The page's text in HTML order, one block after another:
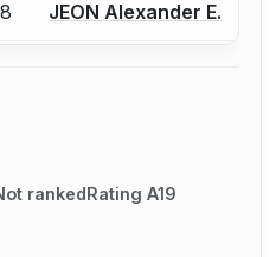
account to report a bout
JEON Alexander E.
rankedRating A19